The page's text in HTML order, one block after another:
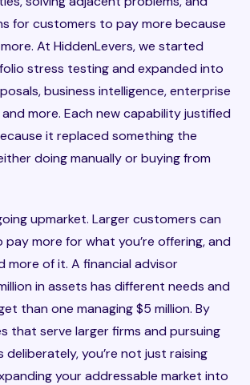
for customers to pay more because
At HiddenLevers, we started
stress testing and expanded into
business intelligence, enterprise
more. Each new capability justified
it replaced something the
doing manually or buying from
upmarket. Larger customers can
more for what you’re offering, and
more of it. A financial advisor
in assets has different needs and
than one managing $5 million. By
that serve larger firms and pursuing
you’re not just raising
your addressable market into